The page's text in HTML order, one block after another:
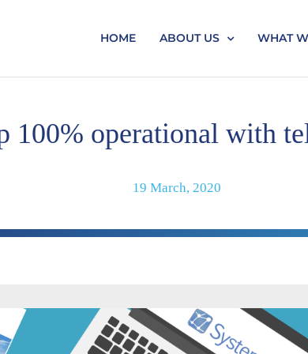
HOME ABOUT US WHAT
100% operational with
19 March, 2020